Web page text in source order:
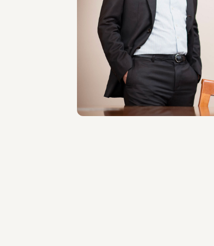
PARTNER
Raffaele Russo
LOCATIONS
Roma
About the professional